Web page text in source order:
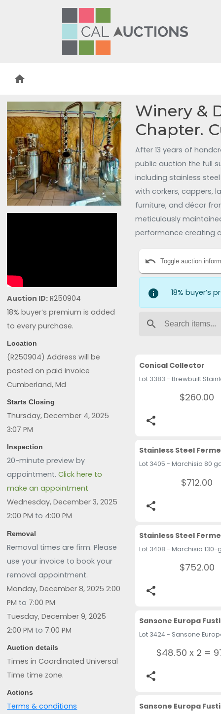
home
Auction ID: R250904
18% buyer’s premium is added
to every purchase.
Location
(R250904) Address will be
posted on paid invoice
Cumberland, Md
Starts Closing
Thursday, December 4, 2025
3:07 PM
Inspection
20-minute preview by
appointment.Click here to
make an appointment
Wednesday, December 3, 2025
2:00 PM to 4:00 PM
Removal
Removal times are firm. Please
use your invoice to book your
removal appointment.
Monday, December 8, 2025 2:00
PM to 7:00 PM
Tuesday, December 9, 2025
2:00 PM to 7:00 PM
Auction details
Times in Coordinated Universal
Time time zone.
Actions
Terms & conditions
Winery &
Chapter.
After 13 years of
public auction the full
including stainless
with corkers, cappers,
furniture, and décor
meticulously
performance creating
License 2906000261
undo Toggle auction
info 18% buyer’s
search
Conical Collector
$260.00
share
$712.00
share
$752.00
share
Sansone Europa Fusti
$48.50 x 2 =
share
Sansone Europa Fusti